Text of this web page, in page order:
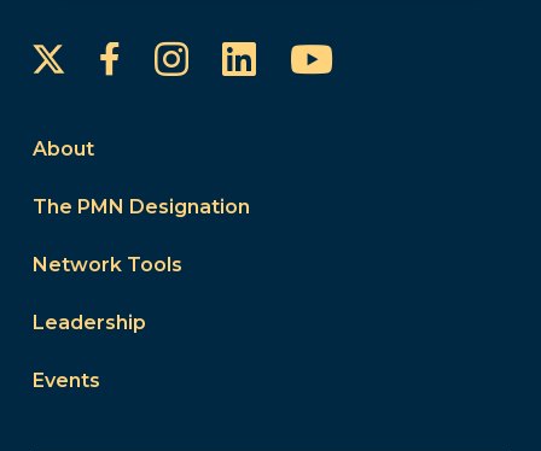
FacebookInstagram
LinkedInYouTube
About
The PMN Designation
Network Tools
Leadership
Events